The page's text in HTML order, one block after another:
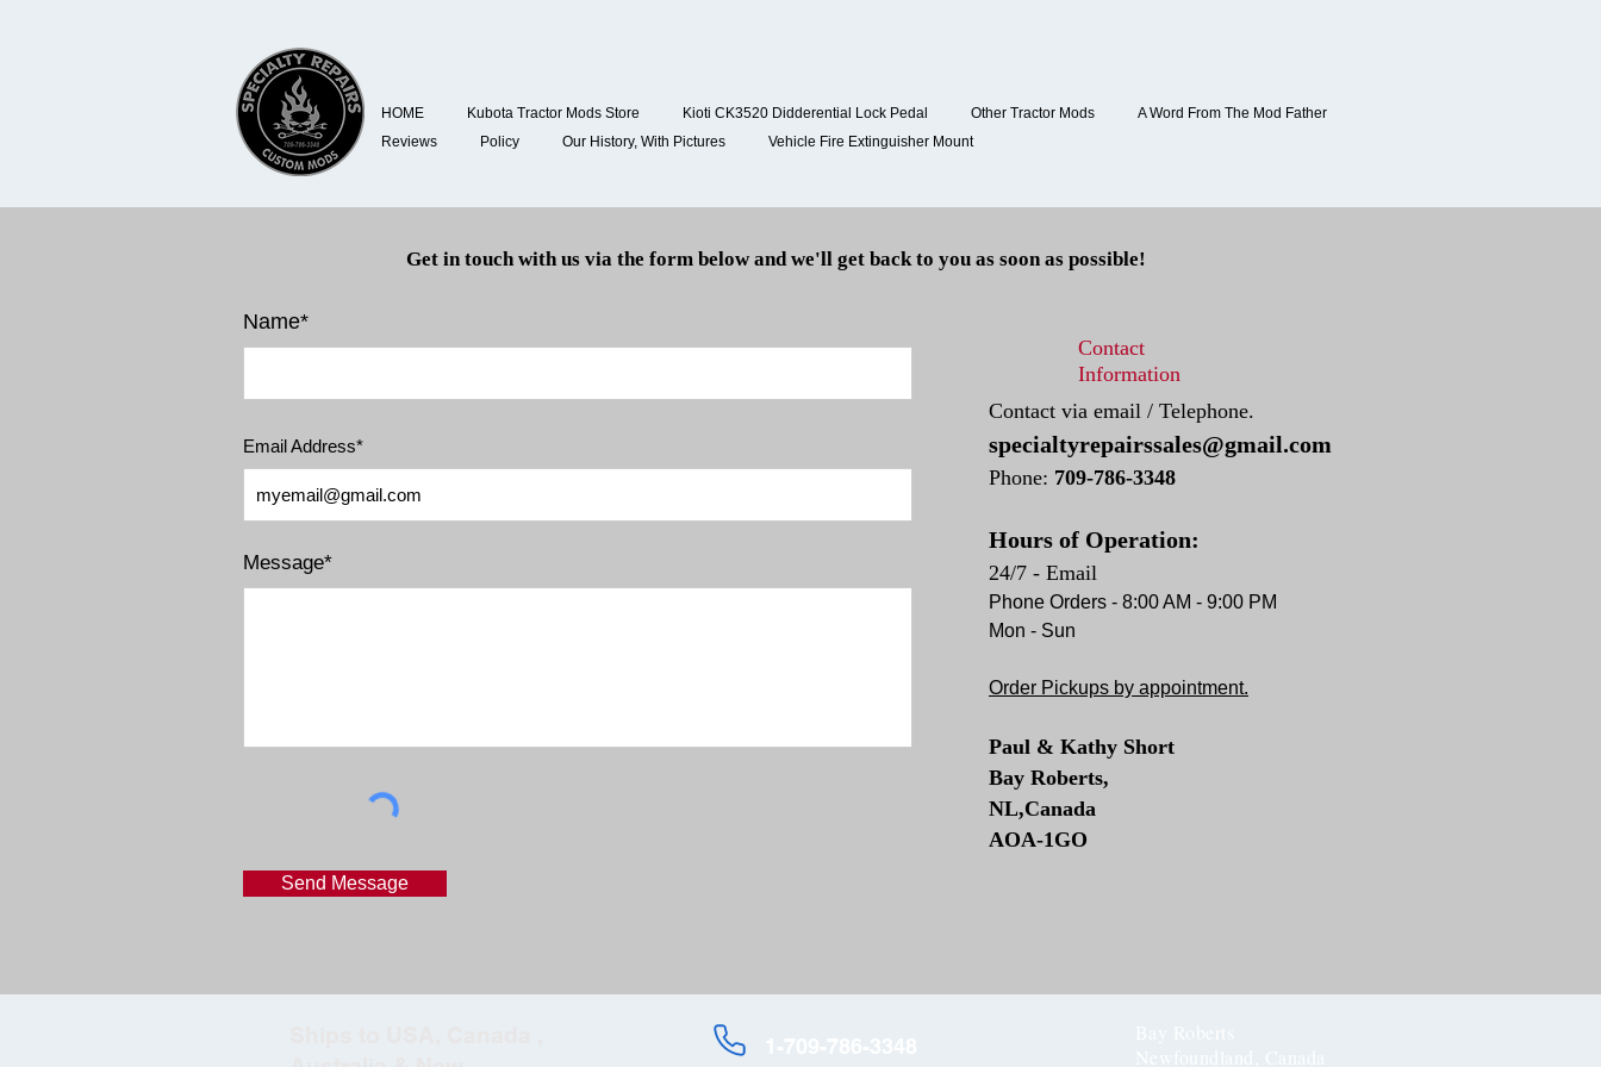
HOME Kubota Tractor Mods Store Kioti CK3520 Didderential Lock Pedal Other Tractor Mods
A Word From The Mod Father
Reviews
Policy Our History, With Pictures Vehicle Fire Extinguisher Mount
Get in touch with us via the form below and we'll get back to you as soon as possible!
Name*
Email Address*
Message*
Send Message
Contact
Information
Contact via email / Telephone.
specialtyrepairssales@gmail.com
Phone: 709-786​-3348
Hours of Operation:
24/7 - Email
Phone Orders - 8:00 AM - 9:00 PM
Mon - Sun
Order Pickups by appointment.
Paul & Kathy Short
Bay Roberts,
NL,Canada
AOA-1GO